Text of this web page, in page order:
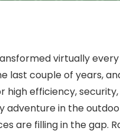
virtually
last couple of years,
high efficiency,
adventure in the
are filling in the gap.